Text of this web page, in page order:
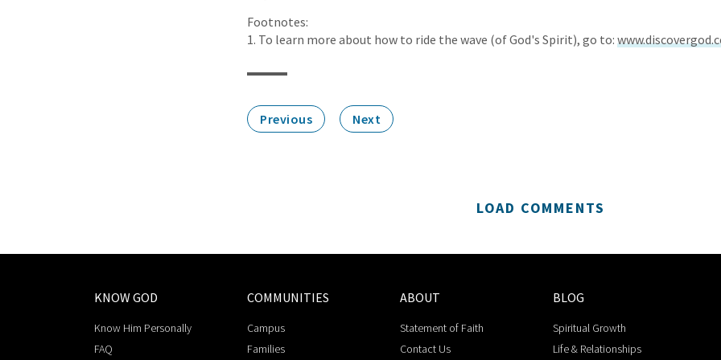
Footnotes:
1. To learn more about how to ride the wave (of God's Spirit), go to:
Previous Next
LOAD COMMENTS
KNOW GOD
Know Him Personally
FAQ
COMMUNITIES
Campus
Families
ABOUT
Statement of Faith
Contact Us
BLOG
Spiritual Growth
Life & Relationships